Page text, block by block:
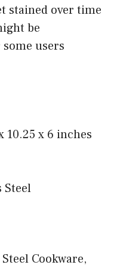
stained over time
be
users
10.25 x 6 inches
Steel
Cookware,